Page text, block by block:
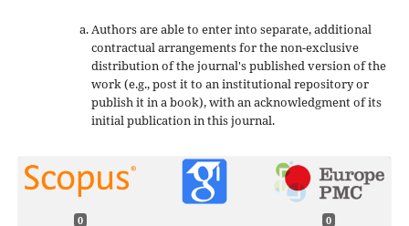
Authors are able to enter into separate, additional
contractual arrangements for the non-exclusive
distribution of the journal's published version of the
work (e.g., post it to an institutional repository or
publish it in a book), with an acknowledgment of its
initial publication in this journal.
0 0